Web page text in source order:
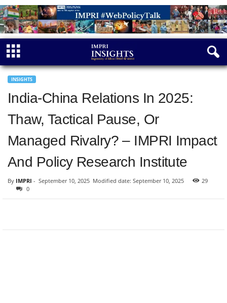
INSIGHTS
India-China Relations In 2025:
Thaw, Tactical Pause, Or
Managed Rivalry? – IMPRI Impact
And Policy Research Institute
By IMPRI - September 10, 2025 Modified date: September 10, 2025
29
0